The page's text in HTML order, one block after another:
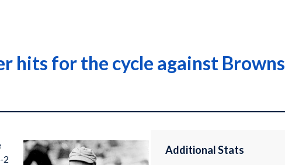
hits for the cycle against Browns
2
Additional Stats